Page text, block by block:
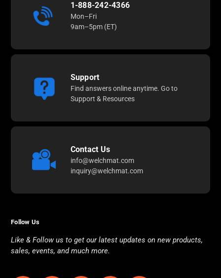
1-888-242-4366
Mon–Fri
9am–5pm (ET)
Support
Find answers online anytime. Go to
Support & Resources
Contact Us
info@welchmat.com
inquiry@welchmat.com
Follow Us
Like & Follow us to get our latest updates on new products,
sales, events, and much more.